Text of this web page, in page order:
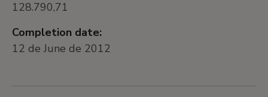
128.790,71
Completion date:
12 de June de 2012